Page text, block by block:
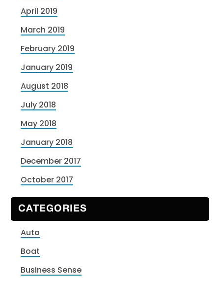
April 2019
March 2019
February 2019
January 2019
August 2018
July 2018
May 2018
January 2018
December 2017
October 2017
CATEGORIES
Auto
Boat
Business Sense